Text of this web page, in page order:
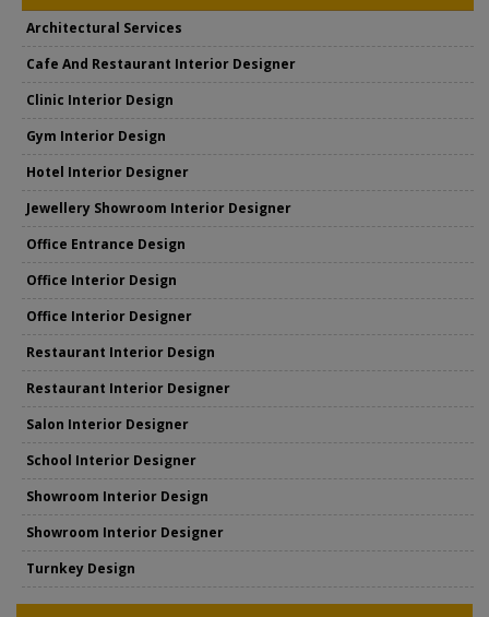
Architectural Services
Cafe And Restaurant Interior Designer
Clinic Interior Design
Gym Interior Design
Hotel Interior Designer
Jewellery Showroom Interior Designer
Office Entrance Design
Office Interior Design
Office Interior Designer
Restaurant Interior Design
Restaurant Interior Designer
Salon Interior Designer
School Interior Designer
Showroom Interior Design
Showroom Interior Designer
Turnkey Design